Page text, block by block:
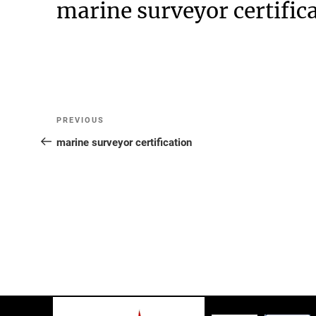
marine surveyor
Post
navigation
Previous
Post
PREVIOUS
marine surveyor certification